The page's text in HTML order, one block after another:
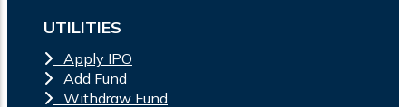
UTILITIES
Apply IPO
Add Fund
Withdraw Fund